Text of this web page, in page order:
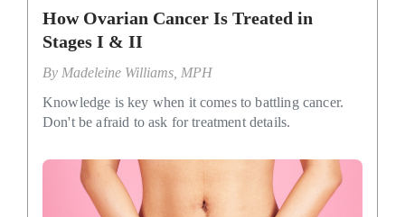
How Ovarian Cancer Is Treated in
Stages I & II
By Madeleine Williams, MPH
Knowledge is key when it comes to battling cancer.
Don't be afraid to ask for treatment details.